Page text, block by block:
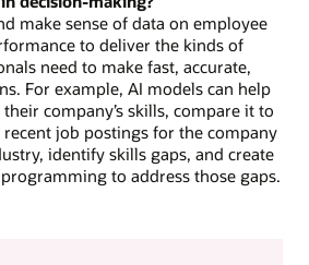
make sense of data on employee
to deliver the kinds of
need to make fast, accurate,
For example, AI models can help
company’s skills, compare it to
job postings for the company
identify skills gaps, and create
to address those gaps.